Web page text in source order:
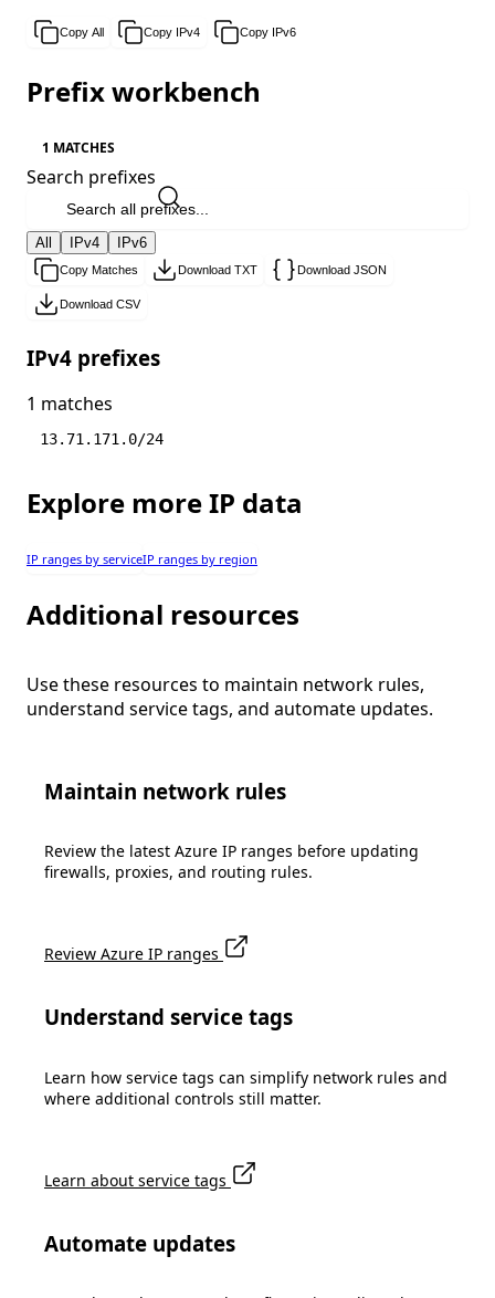
Copy All Copy IPv4 Copy IPv6
Prefix workbench
1 MATCHES
Search prefixes
All IPv4 IPv6
Copy Matches Download TXT Download JSON
Download CSV
IPv4 prefixes
1 matches
13.71.171.0/24
Explore more IP data
IP ranges by serviceIP ranges by region
Additional resources
Use these resources to maintain network rules,
understand service tags, and automate updates.
Maintain network rules
Review the latest Azure IP ranges before updating
firewalls, proxies, and routing rules.
Review Azure IP ranges
Understand service tags
Learn how service tags can simplify network rules and
where additional controls still matter.
Learn about service tags
Automate updates